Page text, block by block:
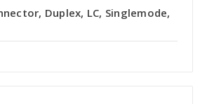
Duplex, LC, Singlemode,